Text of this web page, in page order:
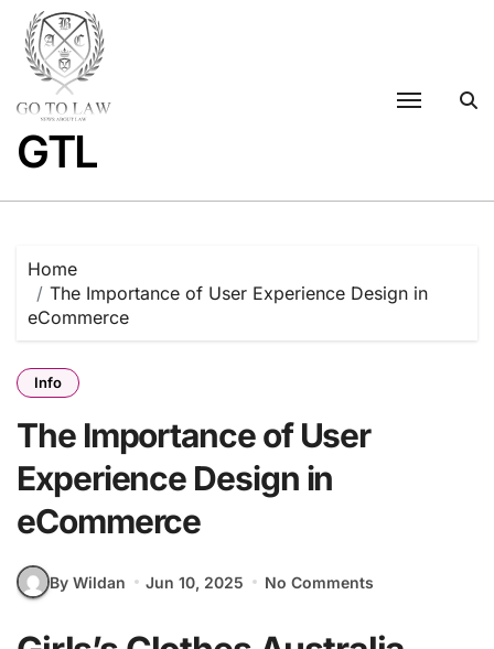
Skip
content
GTL
Home
The Importance of User Experience Design in
eCommerce
Info
The Importance of User
Experience Design in
eCommerce
By Wildan Jun 10, 2025 No Comments